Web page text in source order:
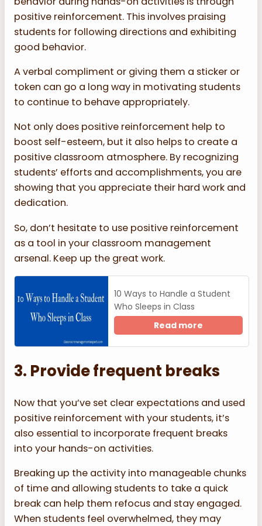
positive reinforcement. This involves praising
students for following directions and exhibiting
good behavior.
A verbal compliment or giving them a sticker or
token can go a long way in motivating students
to continue to behave appropriately.
Not only does positive reinforcement help to
boost self-esteem, but it also helps to create a
positive classroom atmosphere. By recognizing
students’ efforts and accomplishments, you are
showing that you appreciate their hard work and
dedication.
So, don’t hesitate to use positive reinforcement
as a tool in your classroom management
arsenal. Keep up the great work.
10 Ways to Handle a Student
Who Sleeps in Class
Read more
3. Provide frequent breaks
Now that you’ve set clear expectations and used
positive reinforcement with your students, it’s
also essential to incorporate frequent breaks
into your hands-on activities.
Breaking up the activity into manageable chunks
of time and allowing students to take a quick
break can help them refocus and stay engaged.
When students feel overwhelmed, they may